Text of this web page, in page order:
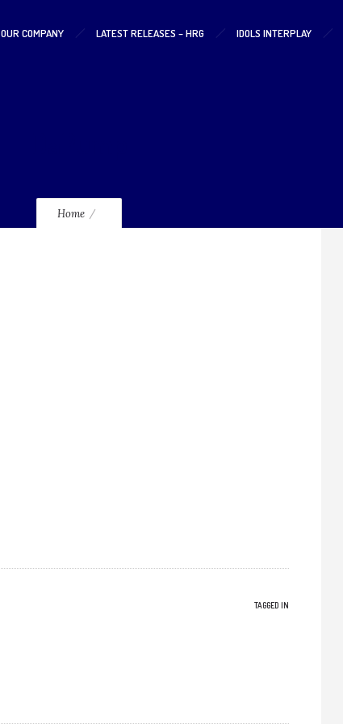
OUR COMPANY LATEST RELEASES – HRG IDOLS INTERPLAY
Home
TAGGED IN